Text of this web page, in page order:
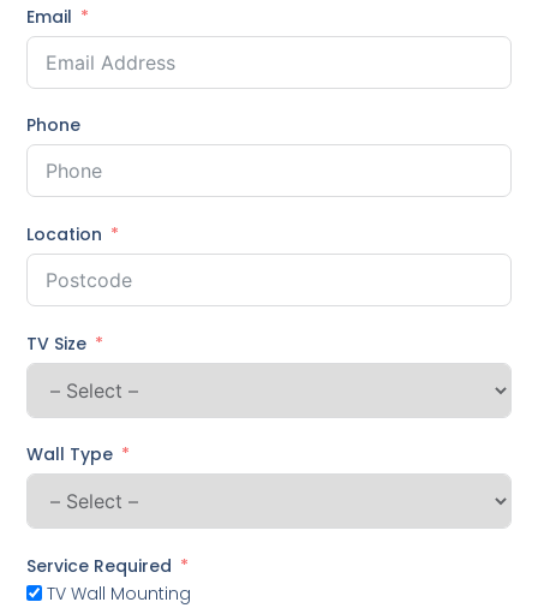
Email
Phone
Location
TV Size
Wall Type
Service Required
TV Wall Mounting